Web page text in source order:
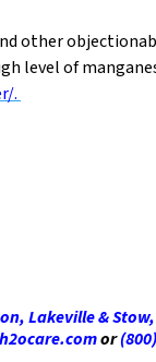
other
level of
.
Lakeville & Stow,
or